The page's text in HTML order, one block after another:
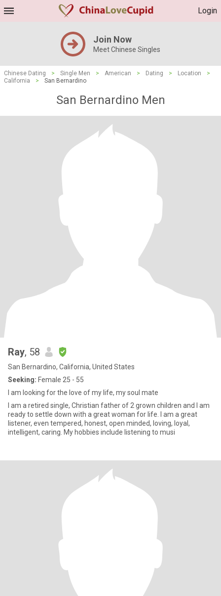
Login
Join Now
Meet Chinese Singles
Chinese Dating > Single Men > American > Dating > Location
>
California
> San Bernardino
San Bernardino Men
Ray, 58
San Bernardino, California, United States
Seeking: Female 25 - 55
I am looking for the love of my life, my soul mate
I am a retired single, Christian father of 2 grown children and I am
ready to settle down with a great woman for life. I am a great
listener, even tempered, honest, open minded, loving, loyal,
intelligent, caring. My hobbies include listening to musi